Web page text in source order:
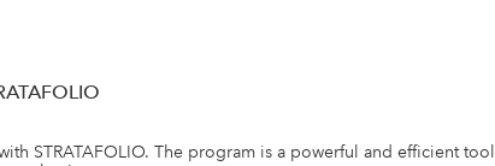
STRATAFOLIO. The program is a powerful and efficient tool